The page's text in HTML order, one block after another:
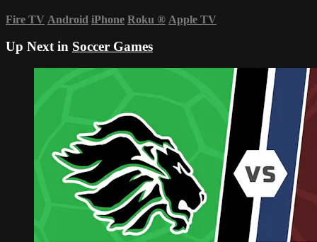
Fire TV Android iPhone Roku ® Apple TV
Up Next in Soccer Games